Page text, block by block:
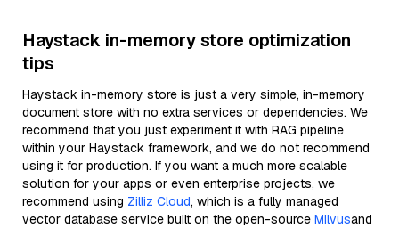
Haystack in-memory store optimization
tips
Haystack in-memory store is just a very simple, in-memory
document store with no extra services or dependencies. We
recommend that you just experiment it with RAG pipeline
within your Haystack framework, and we do not recommend
using it for production. If you want a much more scalable
solution for your apps or even enterprise projects, we
recommend using Zilliz Cloud, which is a fully managed
vector database service built on the open-source Milvusand